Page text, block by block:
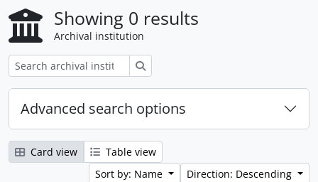
Showing 0 results
Archival institution
Advanced search options
Card view
Table view
Sort by: Name
Direction: Descending